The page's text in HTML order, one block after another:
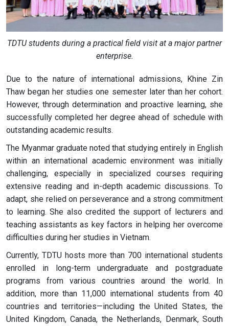
TDTU students during a practical field visit at a major partner
enterprise.
Due to the nature of international admissions, Khine Zin
Thaw began her studies one semester later than her cohort.
However, through determination and proactive learning, she
successfully completed her degree ahead of schedule with
outstanding academic results.
The Myanmar graduate noted that studying entirely in English
within an international academic environment was initially
challenging, especially in specialized courses requiring
extensive reading and in-depth academic discussions. To
adapt, she relied on perseverance and a strong commitment
to learning. She also credited the support of lecturers and
teaching assistants as key factors in helping her overcome
difficulties during her studies in Vietnam.
Currently, TDTU hosts more than 700 international students
enrolled in long-term undergraduate and postgraduate
programs from various countries around the world. In
addition, more than 11,000 international students from 40
countries and territories—including the United States, the
United Kingdom, Canada, the Netherlands, Denmark, South